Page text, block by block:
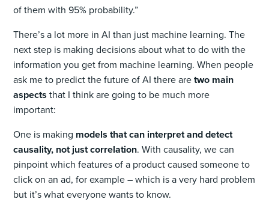
of them with 95% probability.”
There’s a lot more in AI than just machine learning. The
next step is making decisions about what to do with the
information you get from machine learning. When people
ask me to predict the future of AI there aretwo main
aspects that I think are going to be much more
important:
One is making models that can interpret and detect
causality, not just correlation. With causality, we can
pinpoint which features of a product caused someone to
click on an ad, for example – which is a very hard problem
but it’s what everyone wants to know.